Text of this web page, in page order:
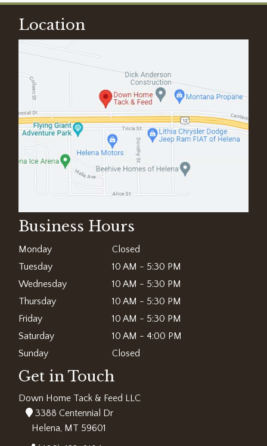
Location
Business Hours
Monday
Closed
Tuesday
10 AM - 5:30 PM
Wednesday
10 AM - 5:30 PM
Thursday
10 AM - 5:30 PM
Friday
10 AM - 5:30 PM
Saturday
10 AM - 4:00 PM
Sunday
Closed
Get in Touch
Down Home Tack & Feed LLC
3388 Centennial Dr
Helena, MT 59601